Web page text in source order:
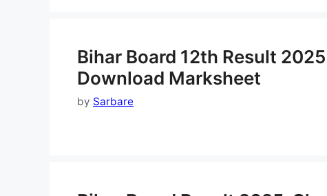
Bihar Board 12th Result
Download Marksheet
by Sarbare